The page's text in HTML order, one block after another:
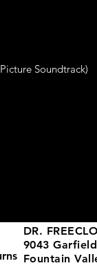
Soundtrack)
DR.
9043
Fountain